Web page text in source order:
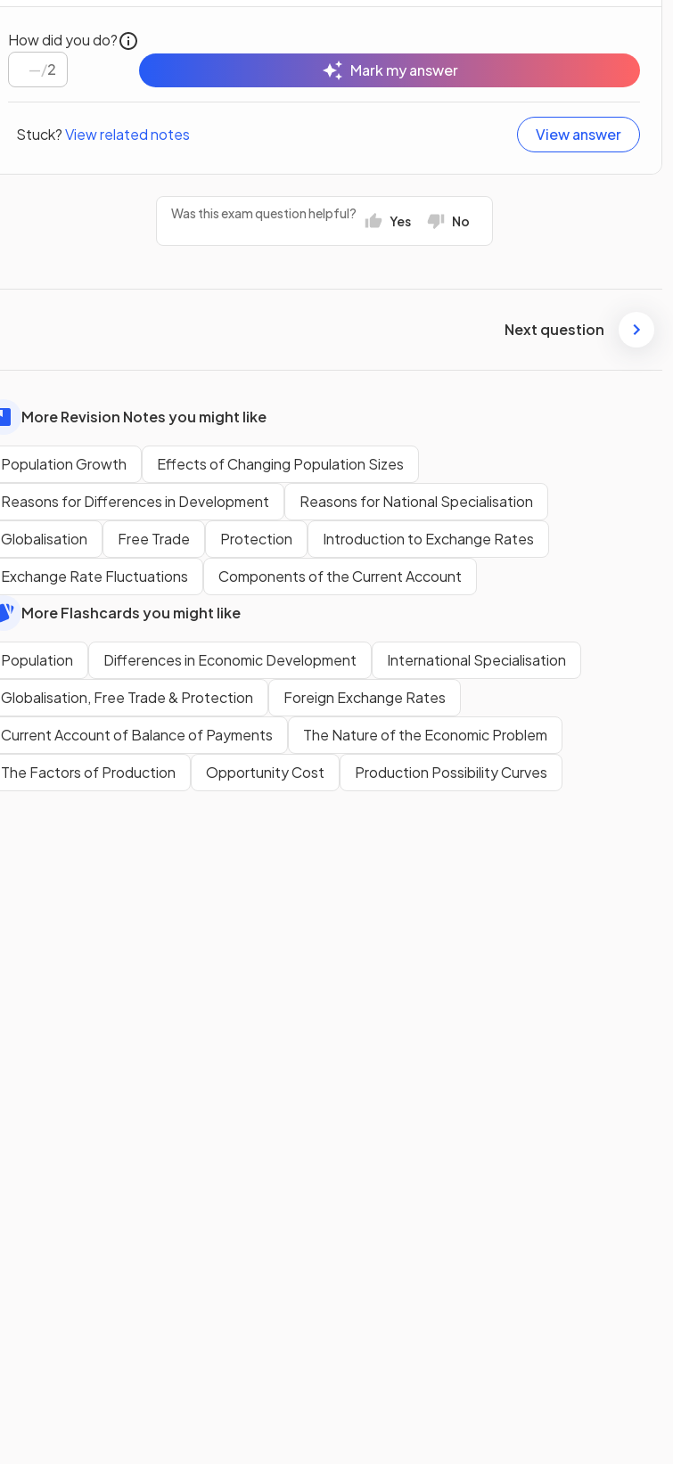
How did you do?
/2 Mark my answer
Stuck?View related notes View answer
Was this exam question helpful? Yes No
Next question
More Revision Notes you might like
Population Growth
Effects of Changing Population Sizes
Reasons for Differences in Development
Reasons for National Specialisation
Globalisation
Free Trade Protection
Introduction to Exchange Rates
Exchange Rate Fluctuations
Components of the Current Account
More Flashcards you might like
Population Differences in Economic Development
International Specialisation
Globalisation, Free Trade & Protection
Foreign Exchange Rates
Current Account of Balance of Payments
The Nature of the Economic Problem
The Factors of Production
Opportunity Cost Production Possibility Curves